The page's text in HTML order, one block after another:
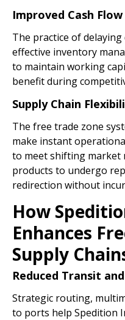
Improved Cash
The practice of
effective inventory
to maintain working
benefit during
Supply Chain
The free trade zone
make instant
to meet shifting market
products to undergo
redirection without
How
Enhances
Supply
Reduced Transit
Strategic routing,
to ports help Spedition